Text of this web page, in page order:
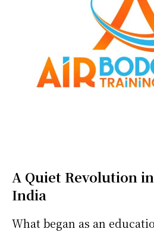
A Quiet Revolution
India
What began as an